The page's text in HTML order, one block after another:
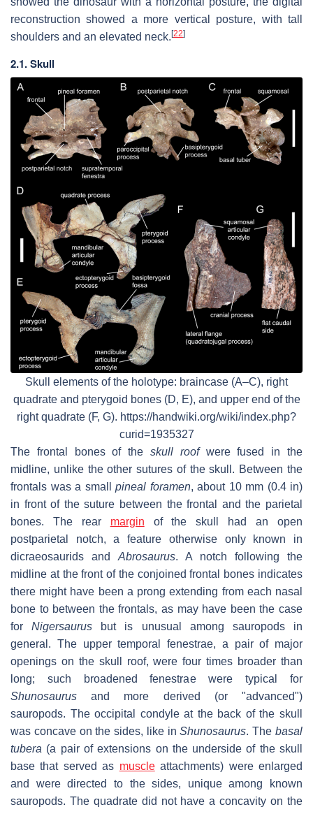
reconstruction showed a more vertical posture, with tall
shoulders and an elevated neck.[22]
2.1. Skull
Skull elements of the holotype: braincase (A–C), right
quadrate and pterygoid bones (D, E), and upper end of the
right quadrate (F, G). https://handwiki.org/wiki/index.php?
curid=1935327
The frontal bones of the skull roofwere fused in the
midline, unlike the other sutures of the skull. Between the
frontals was a small pineal foramen, about 10 mm (0.4 in)
in front of the suture between the frontal and the parietal
bones. The rear margin of the skull had an open
postparietal notch, a feature otherwise only known in
dicraeosaurids and Abrosaurus. A notch following the
midline at the front of the conjoined frontal bones indicates
there might have been a prong extending from each nasal
bone to between the frontals, as may have been the case
forNigersaurus but is unusual among sauropods in
general. The upper temporal fenestrae, a pair of major
openings on the skull roof, were four times broader than
long; such broadened fenestrae were typical for
Shunosaurus and more derived (or "advanced")
sauropods. The occipital condyle at the back of the skull
was concave on the sides, like inShunosaurus. Thebasal
tubera (a pair of extensions on the underside of the skull
base that served as muscleattachments) were enlarged
and were directed to the sides, unique among known
sauropods. The quadrate did not have a concavity on the